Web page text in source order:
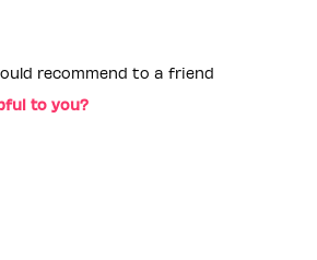
recommend to a friend
to you?